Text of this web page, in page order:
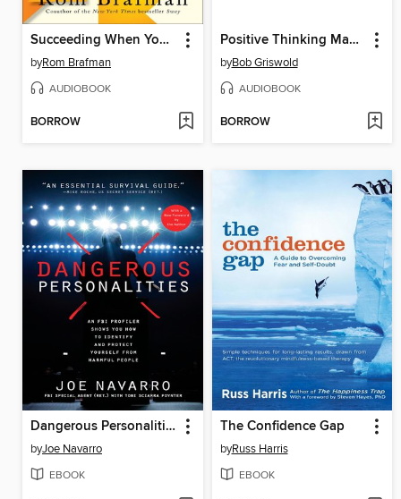
Succeeding When You're Supposed to Fail
byRom Brafman
AUDIOBOOK
BORROW
Positive Thinking Made Easy + Instant Mood Brightener
byBob Griswold
AUDIOBOOK
BORROW
Dangerous Personalities
byJoe Navarro
EBOOK
The Confidence Gap
byRuss Harris
EBOOK